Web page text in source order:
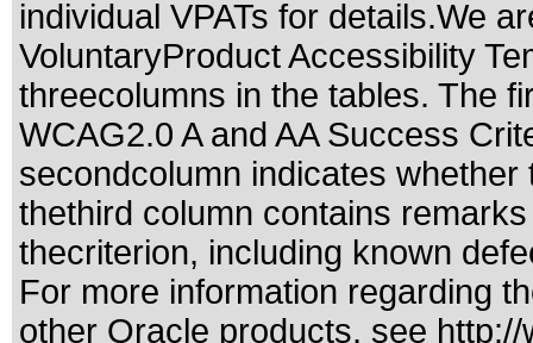
individual VPATs for details.We
VoluntaryProduct Accessibility
threecolumns in the tables. The
WCAG2.0 A and AA Success
secondcolumn indicates
thethird column contains
thecriterion, including known
For more information regarding
other Oracle products, see